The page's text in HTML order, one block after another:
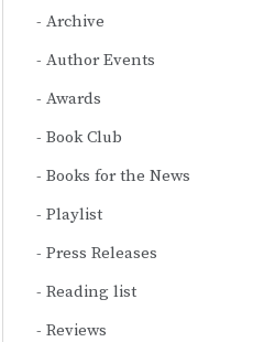
Archive
Author Events
Awards
Book Club
Books for the News
Playlist
Press Releases
Reading list
Reviews